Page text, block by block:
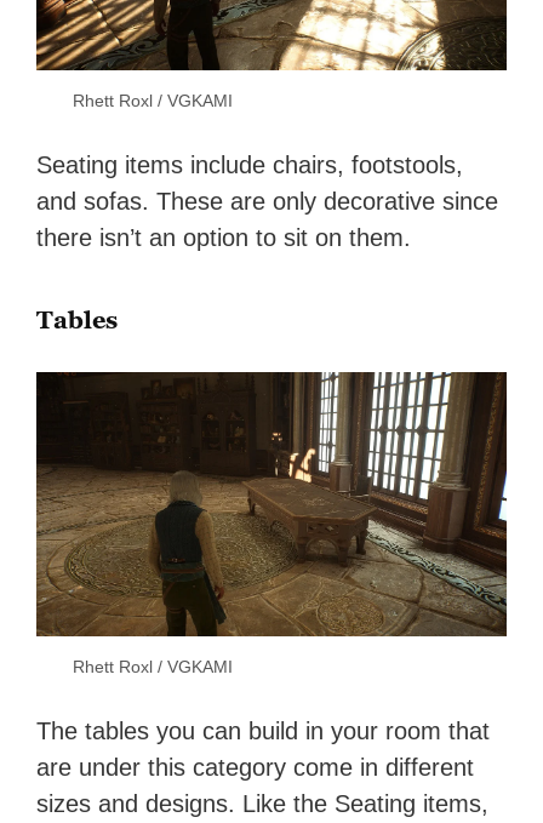
Rhett Roxl / VGKAMI
Seating items include chairs, footstools,
and sofas. These are only decorative since
there isn’t an option to sit on them.
Tables
Rhett Roxl / VGKAMI
The tables you can build in your room that
are under this category come in different
sizes and designs. Like the Seating items,